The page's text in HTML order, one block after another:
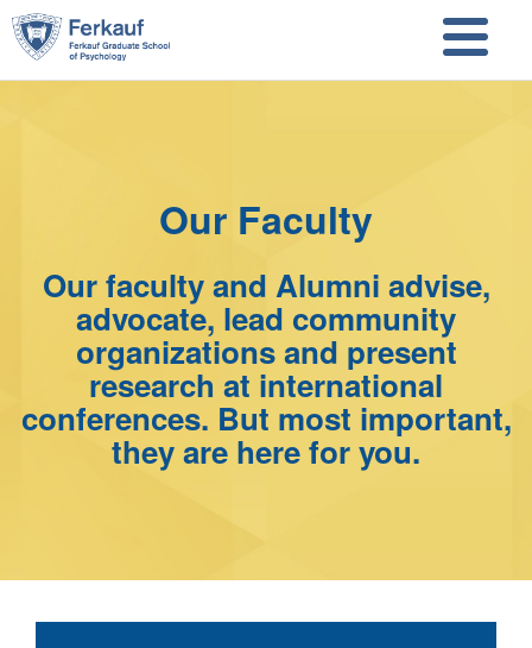
Skip to main content
Skip to search
Our Faculty
Our faculty and Alumni advise,
advocate, lead community
organizations and present
research at international
conferences. But most important,
they are here for you.